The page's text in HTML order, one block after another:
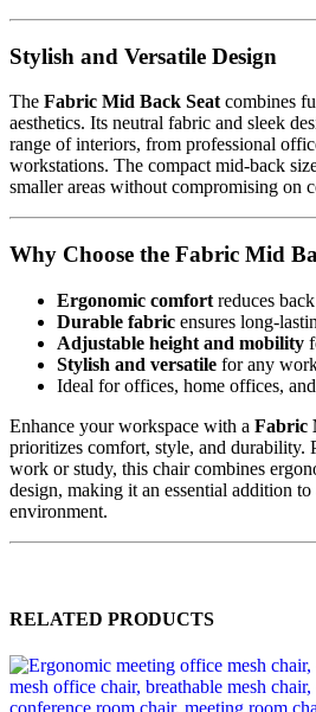
Stylish and Versatile Design
The Fabric Mid Back Seat combines
aesthetics. Its neutral fabric and sleek
range of interiors, from professional
workstations. The compact mid-back
smaller areas without compromising on
Why Choose the Fabric Mid
Ergonomic comfort reduces
Durable fabric ensures long-
Adjustable height and mobility
Stylish and versatile for any
Ideal for offices, home offices,
Enhance your workspace with a Fabric
prioritizes comfort, style, and durability.
work or study, this chair combines
design, making it an essential addition
environment.
RELATED PRODUCTS